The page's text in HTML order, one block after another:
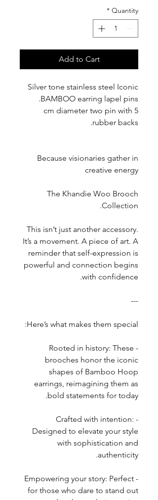
Quantity
*
Add to Cart
Silver tone stainless steel Iconic
BAMBOO earring lapel pins.
5 cm diameter two pin with
rubber backs.
Because visionaries gather in
creative energy
The Khandie Woo Brooch
Collection.
This isn’t just another accessory.
It’s a movement. A piece of art. A
reminder that self-expression is
powerful and connection begins
with confidence.
---
Here’s what makes them special:
- Rooted in history: These
brooches honor the iconic
shapes of Bamboo Hoop
earrings, reimagining them as
bold statements for today.
- Crafted with intention:
Designed to elevate your style
with sophistication and
authenticity.
- Empowering your story: Perfect
for those who dare to stand out